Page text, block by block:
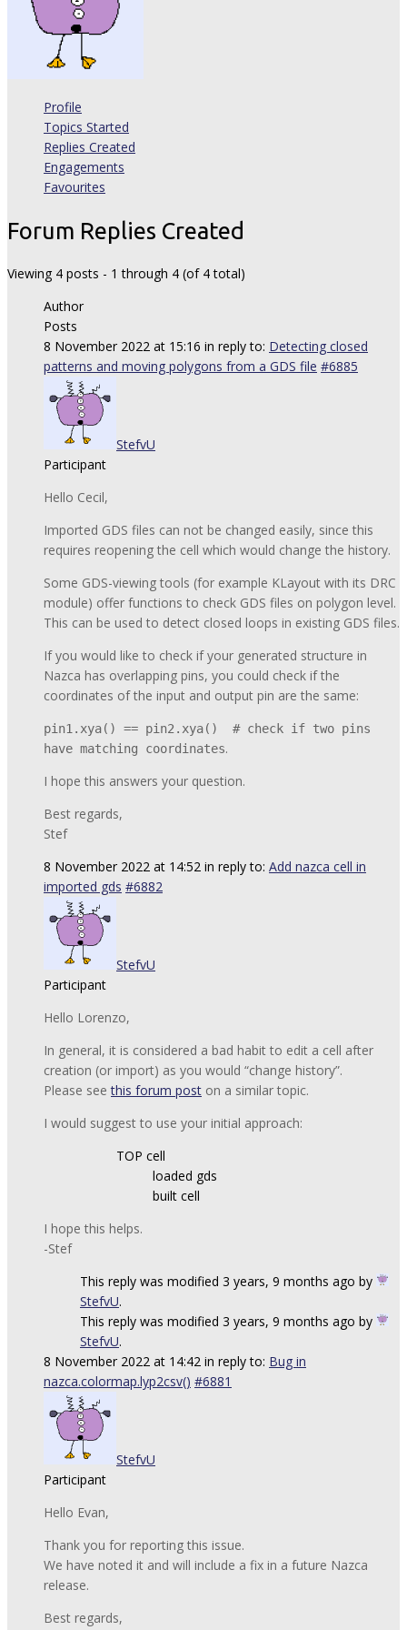
Profile
Topics Started
Replies Created
Engagements
Favourites
Forum Replies Created
Viewing 4 posts - 1 through 4 (of 4 total)
Author
Posts
8 November 2022 at 15:16 in reply to: Detecting closed
patterns and moving polygons from a GDS file #6885
StefvU
Participant
Hello Cecil,
Imported GDS files can not be changed easily, since this
requires reopening the cell which would change the history.
Some GDS-viewing tools (for example KLayout with its DRC
module) offer functions to check GDS files on polygon level.
This can be used to detect closed loops in existing GDS files.
If you would like to check if your generated structure in
Nazca has overlapping pins, you could check if the
coordinates of the input and output pin are the same:
pin1.xya() == pin2.xya() # check if two pins
have matching coordinates.
I hope this answers your question.
Best regards,
Stef
8 November 2022 at 14:52 in reply to: Add nazca cell in
imported gds #6882
StefvU
Participant
Hello Lorenzo,
In general, it is considered a bad habit to edit a cell after
creation (or import) as you would “change history”.
Please seethis forum post on a similar topic.
I would suggest to use your initial approach:
TOP cell
loaded gds
built cell
I hope this helps.
-Stef
This reply was modified 3 years, 9 months ago by
StefvU.
This reply was modified 3 years, 9 months ago by
StefvU.
8 November 2022 at 14:42 in reply to: Bug in
nazca.colormap.lyp2csv() #6881
StefvU
Participant
Hello Evan,
Thank you for reporting this issue.
We have noted it and will include a fix in a future Nazca
release.
Best regards,